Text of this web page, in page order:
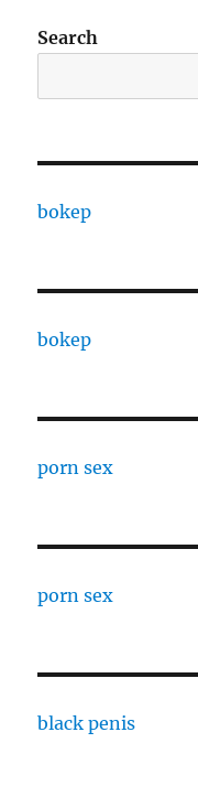
Search
bokep
bokep
porn sex
porn sex
black penis